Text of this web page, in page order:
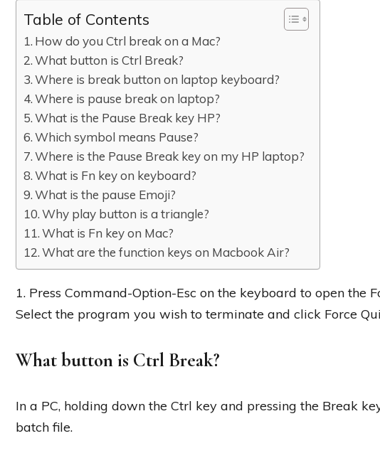
Table of Contents
How do you Ctrl break on a Mac?
What button is Ctrl Break?
Where is break button on laptop keyboard?
Where is pause break on laptop?
What is the Pause Break key HP?
Which symbol means Pause?
Where is the Pause Break key on my HP laptop?
What is Fn key on keyboard?
What is the pause Emoji?
Why play button is a triangle?
What is Fn key on Mac?
What are the function keys on Macbook Air?
1. Press Command-Option-Esc on the keyboard to open the
Select the program you wish to terminate and click Force
What button is Ctrl Break?
In a PC, holding down the Ctrl key and pressing the Break
batch file.